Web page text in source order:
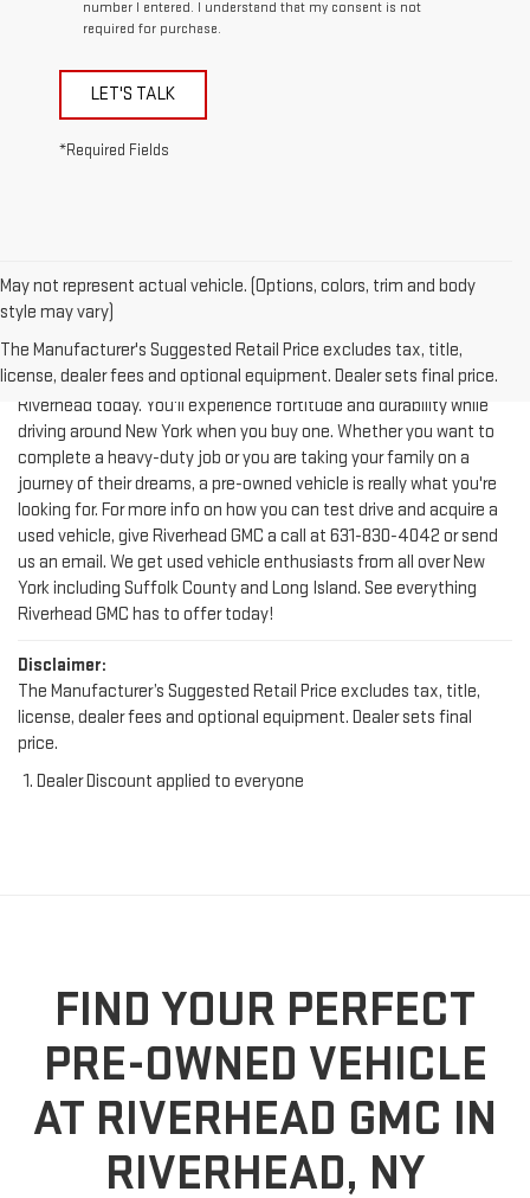
The Manufacturer's Suggested Retail Price excludes tax, title,
Test-drive a used vehicle of your liking from Riverhead GMC in
Riverhead today. You'll experience fortitude and durability while
driving around New York when you buy one. Whether you want to
complete a heavy-duty job or you are taking your family on a
journey of their dreams, a pre-owned vehicle is really what you're
looking for. For more info on how you can test drive and acquire a
used vehicle, give Riverhead GMC a call at631-830-4042or send
us an email. We get used vehicle enthusiasts from all over New
York including Suffolk County and Long Island. See everything
Riverhead GMC has to offer today!
Disclaimer:
license, dealer fees and optional equipment. Dealer sets final
price.
Dealer Discount applied to everyone
PRE-OWNED VEHICLE
AT RIVERHEAD GMC IN
RIVERHEAD, NY
Looking for a trustworthy spot to shop for used cars in Riverhead,